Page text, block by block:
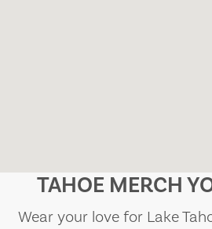
TAHOE MERCH
Wear your love for Lake